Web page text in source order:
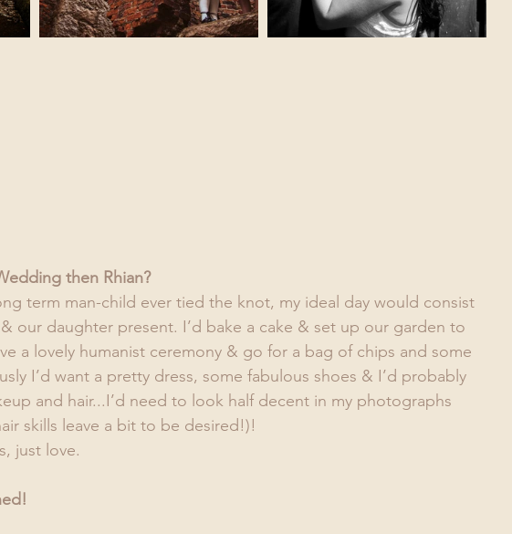
then Rhian?
term man-child ever tied the knot, my ideal day would consist
our daughter present. I’d bake a cake & set up our garden to
a lovely humanist ceremony & go for a bag of chips and some
I’d want a pretty dress, some fabulous shoes & I’d probably
and hair...I’d need to look half decent in my photographs
skills leave a bit to be desired!)!
just love.